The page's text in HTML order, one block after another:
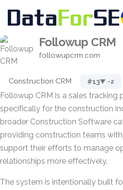
Followup CRM
followupcrm.com
Construction CRM #13▼ -2
Followup CRM is a sales tracking
specifically for the construction
broader Construction Software
providing construction teams
support their efforts to manage
relationships more effectively.
The system is intentionally built